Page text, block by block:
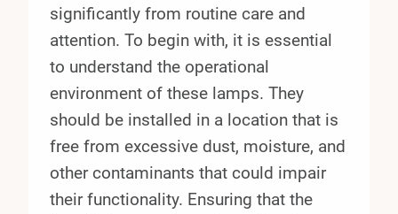
significantly from routine care and
attention. To begin with, it is essential
to understand the operational
environment of these lamps. They
should be installed in a location that is
free from excessive dust, moisture, and
other contaminants that could impair
their functionality. Ensuring that the